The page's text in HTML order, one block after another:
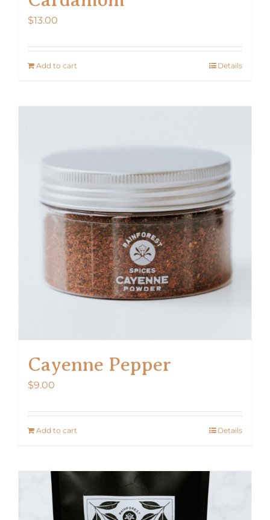
$13.00
Add to cart Details
Cayenne Pepper
$9.00
Add to cart Details